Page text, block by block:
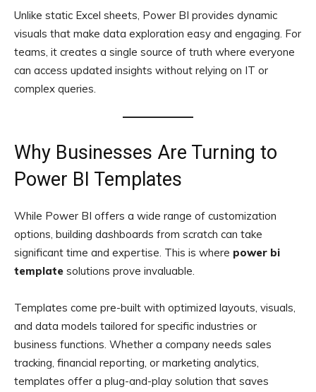
Unlike static Excel sheets, Power BI provides dynamic
visuals that make data exploration easy and engaging. For
teams, it creates a single source of truth where everyone
can access updated insights without relying on IT or
complex queries.
Why Businesses Are Turning to
Power BI Templates
While Power BI offers a wide range of customization
options, building dashboards from scratch can take
significant time and expertise. This is where power bi
template solutions prove invaluable.
Templates come pre-built with optimized layouts, visuals,
and data models tailored for specific industries or
business functions. Whether a company needs sales
tracking, financial reporting, or marketing analytics,
templates offer a plug-and-play solution that saves